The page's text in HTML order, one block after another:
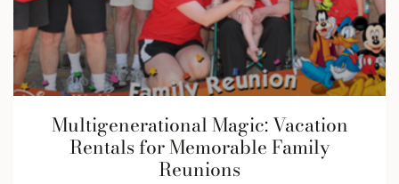
Multigenerational Magic: Vacation
Rentals for Memorable Family
Reunions